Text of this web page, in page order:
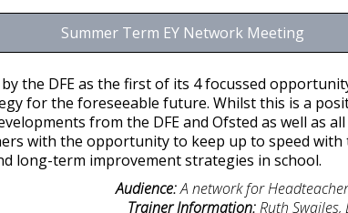
Summer Term EY Network Meeting
the DFE as the first of its 4 focussed
for the foreseeable future. Whilst this is a
from the DFE and Ofsted as well as
with the opportunity to keep up to speed
long-term improvement strategies in school.
Audience:A network for
Trainer Information:Ruth